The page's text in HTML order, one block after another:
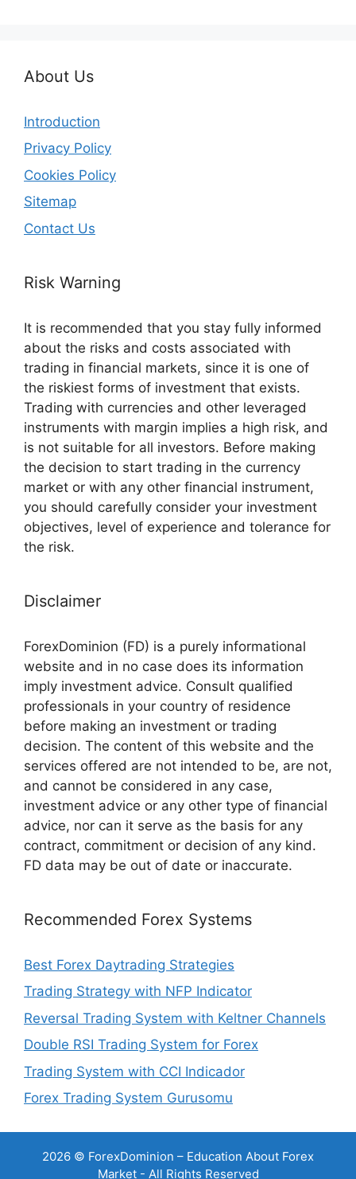
About Us
Introduction
Privacy Policy
Cookies Policy
Sitemap
Contact Us
Risk Warning
It is recommended that you stay fully informed
about the risks and costs associated with
trading in financial markets, since it is one of
the riskiest forms of investment that exists.
Trading with currencies and other leveraged
instruments with margin implies a high risk, and
is not suitable for all investors. Before making
the decision to start trading in the currency
market or with any other financial instrument,
you should carefully consider your investment
objectives, level of experience and tolerance for
the risk.
Disclaimer
ForexDominion (FD) is a purely informational
website and in no case does its information
imply investment advice. Consult qualified
professionals in your country of residence
before making an investment or trading
decision. The content of this website and the
services offered are not intended to be, are not,
and cannot be considered in any case,
investment advice or any other type of financial
advice, nor can it serve as the basis for any
contract, commitment or decision of any kind.
FD data may be out of date or inaccurate.
Recommended Forex Systems
Best Forex Daytrading Strategies
Trading Strategy with NFP Indicator
Reversal Trading System with Keltner Channels
Double RSI Trading System for Forex
Trading System with CCI Indicador
Forex Trading System Gurusomu
2026 © ForexDominion – Education About Forex
Market - All Rights Reserved